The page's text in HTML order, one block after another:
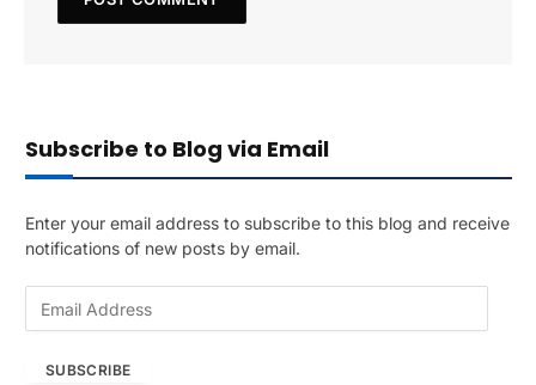
Subscribe to Blog via Email
Enter your email address to subscribe to this blog and receive
notifications of new posts by email.
SUBSCRIBE